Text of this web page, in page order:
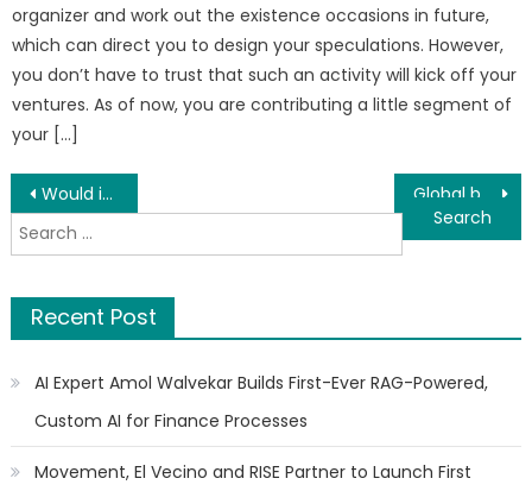
organizer and work out the existence occasions in future,
which can direct you to design your speculations. However,
you don’t have to trust that such an activity will kick off your
ventures. As of now, you are contributing a little segment of
your […]
Post
navigation
Would insurance be able to pay for Car Repairs: The fundamentals and then some
Search
for:
Recent Post
AI Expert Amol Walvekar Builds First-Ever RAG-Powered,
Custom AI for Finance Processes
Movement, El Vecino and RISE Partner to Launch First